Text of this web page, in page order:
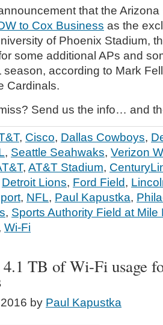
that the Arizona
to Cox Business as the
of Phoenix Stadium,
some additional APs and
season, according to Mark
Cardinals.
Send us the info… and
, Cisco, Dallas Cowboys,
, Seattle Seahwaks, Verizon
, AT&T Stadium,
Detroit Lions, Ford Field,
, NFL, Paul Kapustka,
, Sports Authority Field at Mile
Wi-Fi
4.1 TB of Wi-Fi usage
by Paul Kapustka